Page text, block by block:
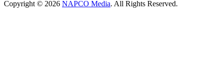
Copyright © 2026 NAPCO Media. All Rights Reserved.